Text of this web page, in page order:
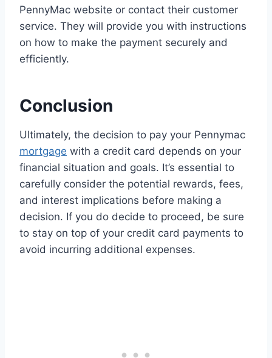
PennyMac website or contact their customer
service. They will provide you with instructions
on how to make the payment securely and
efficiently.
Conclusion
Ultimately, the decision to pay your Pennymac
mortgage with a credit card depends on your
financial situation and goals. It’s essential to
carefully consider the potential rewards, fees,
and interest implications before making a
decision. If you do decide to proceed, be sure
to stay on top of your credit card payments to
avoid incurring additional expenses.